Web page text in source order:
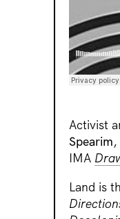
Activist
Spearim
IMA
Land is